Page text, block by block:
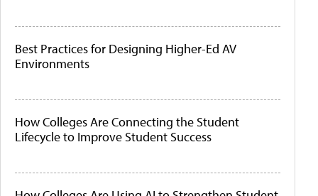
Best Practices for Designing Higher-Ed AV
Environments
How Colleges Are Connecting the Student
Lifecycle to Improve Student Success